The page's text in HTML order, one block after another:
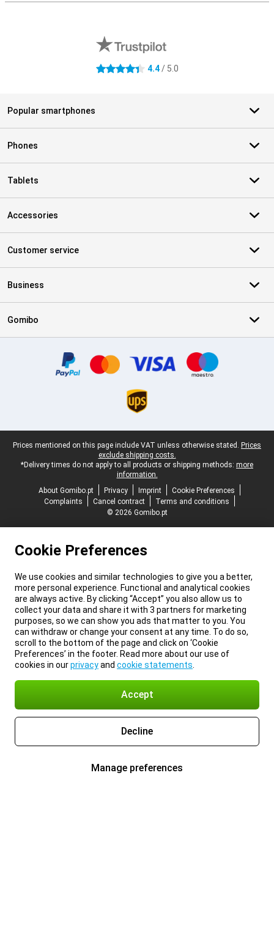
4.4 stars 4.4/ 5.0
Popular smartphones
Phones
Tablets
Accessories
Customer service
Business
Gomibo
Legal footer
Prices mentioned on this page include VAT unless otherwise stated. Prices
exclude shipping costs.
*Delivery times do not apply to all products or shipping methods: more
information.
About Gomibo.pt
Privacy Imprint
Cookie Preferences
Complaints
Cancel contract
Terms and conditions
© 2026 Gomibo.pt
Cookie Preferences
We use cookies and similar technologies to give you a better,
more personal experience. Functional and analytical cookies
are always active. By clicking “Accept” you also allow us to
collect your data and share it with 3 partners for marketing
purposes, so we can show you ads that matter to you. You
can withdraw or change your consent at any time. To do so,
scroll to the bottom of the page and click on ‘Cookie
Preferences’ in the footer. Read more about our use of
cookies in ourprivacyand cookie statements
Accept
Decline
Manage preferences